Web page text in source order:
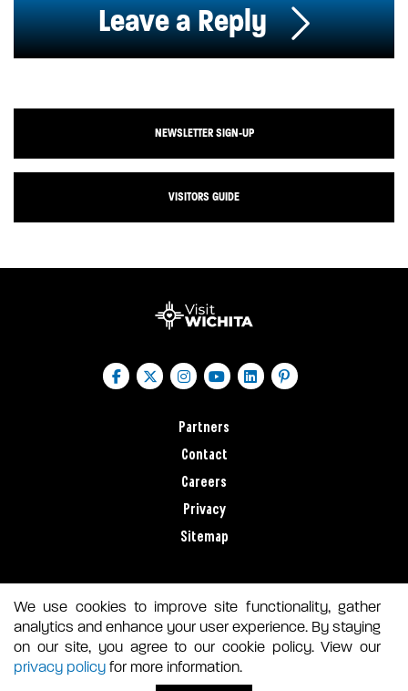
Leave a Reply
NEWSLETTER SIGN-UP
VISITORS GUIDE
Partners
Contact
Careers
Privacy
Sitemap
We use cookies to improve site functionality, gather
analytics and enhance your user experience. By staying
on our site, you agree to our cookie policy. View our
privacy policy for more information.